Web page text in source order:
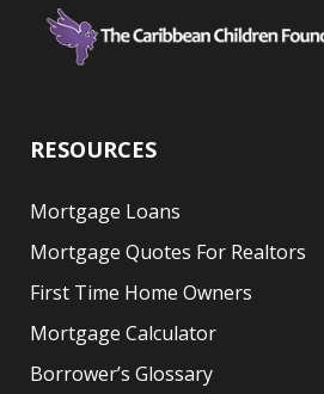
RESOURCES
Mortgage Loans
Mortgage Quotes For Realtors
First Time Home Owners
Mortgage Calculator
Borrower’s Glossary